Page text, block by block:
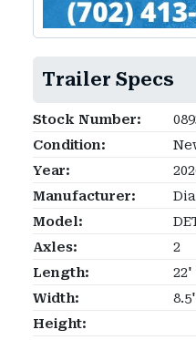
Trailer Specs
Stock Number:
Condition:
Year:
Manufacturer:
Model:
Axles:
2
Length:
22'
Width:
8.5'
Height: